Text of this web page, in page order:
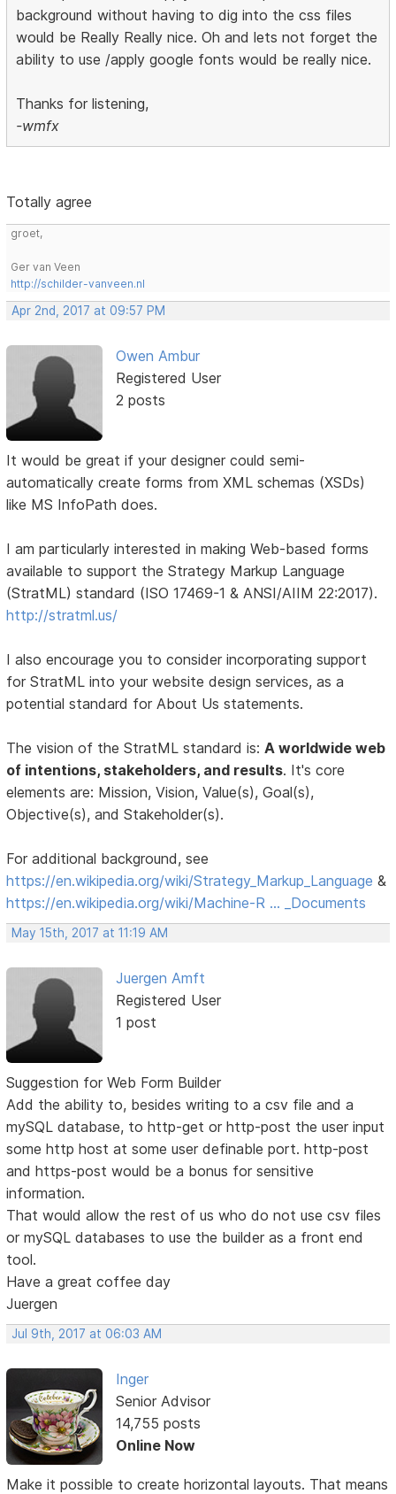
background without having to dig into the css files
would be Really Really nice. Oh and lets not forget the
ability to use /apply google fonts would be really nice.
Thanks for listening,
-wmfx
Totally agree
groet,
Ger van Veen
http://schilder-vanveen.nl
Apr 2nd, 2017 at 09:57 PM
Owen Ambur
Registered User
2 posts
It would be great if your designer could semi-
automatically create forms from XML schemas (XSDs)
like MS InfoPath does.
I am particularly interested in making Web-based forms
available to support the Strategy Markup Language
(StratML) standard (ISO 17469-1 & ANSI/AIIM 22:2017).
http://stratml.us/
I also encourage you to consider incorporating support
for StratML into your website design services, as a
potential standard for About Us statements.
The vision of the StratML standard is:A worldwide web
of intentions, stakeholders, and results. It's core
elements are: Mission, Vision, Value(s), Goal(s),
Objective(s), and Stakeholder(s).
For additional background, see
https://en.wikipedia.org/wiki/Strategy_Markup_Language &
https://en.wikipedia.org/wiki/Machine-R … _Documents
May 15th, 2017 at 11:19 AM
Juergen Amft
Registered User
1 post
Suggestion for Web Form Builder
Add the ability to, besides writing to a csv file and a
mySQL database, to http-get or http-post the user input
some http host at some user definable port. http-post
and https-post would be a bonus for sensitive
information.
That would allow the rest of us who do not use csv files
or mySQL databases to use the builder as a front end
tool.
Have a great coffee day
Juergen
Jul 9th, 2017 at 06:03 AM
Inger
Senior Advisor
14,755 posts
Online Now
Make it possible to create horizontal layouts. That means